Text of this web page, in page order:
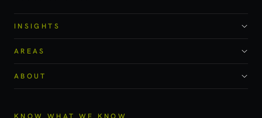
INSIGHTS
AREAS
ABOUT
KNOW WHAT WE KNOW